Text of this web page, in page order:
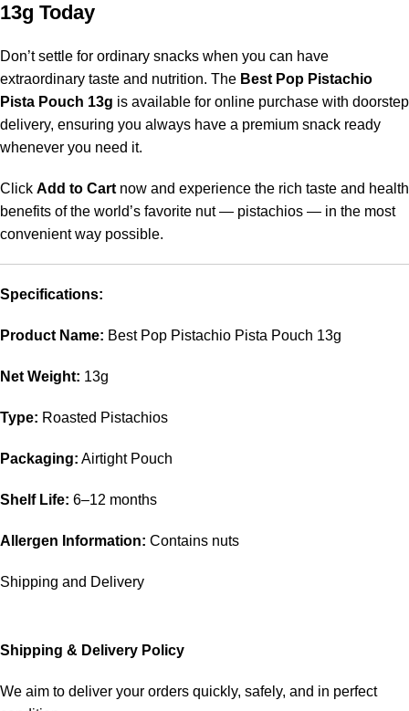
13g Today
Don’t settle for ordinary snacks when you can have
extraordinary taste and nutrition. The Best Pop Pistachio
Pista Pouch 13g is available for online purchase with doorstep
delivery, ensuring you always have a premium snack ready
whenever you need it.
Click Add to Cart now and experience the rich taste and health
benefits of the world’s favorite nut — pistachios — in the most
convenient way possible.
Specifications:
Product Name: Best Pop Pistachio Pista Pouch 13g
Net Weight: 13g
Type: Roasted Pistachios
Packaging: Airtight Pouch
Shelf Life: 6–12 months
Allergen Information: Contains nuts
Shipping and Delivery
Shipping & Delivery Policy
We aim to deliver your orders quickly, safely, and in perfect